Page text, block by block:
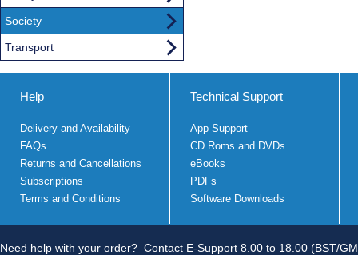
Society
Transport
Help
Delivery and Availability
FAQs
Returns and Cancellations
Subscriptions
Terms and Conditions
Technical Support
App Support
CD Roms and DVDs
eBooks
PDFs
Software Downloads
Need help with your order? Contact E-Support 8.00 to 18.00 (BST/